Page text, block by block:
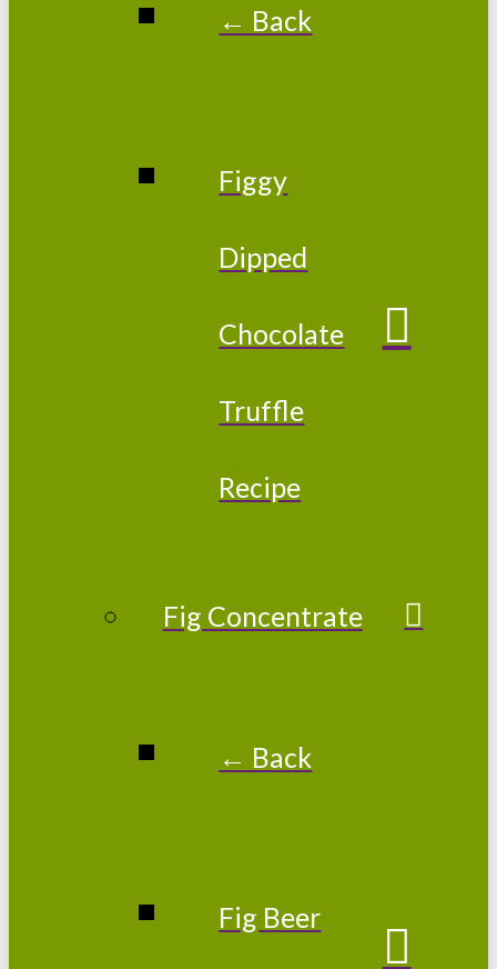
← Back
Figgy
Dipped
Chocolate
Truffle
Recipe
Fig Concentrate
← Back
Fig Beer